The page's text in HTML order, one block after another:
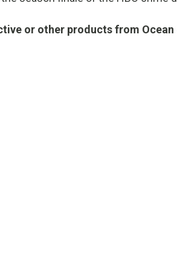
or other products from Ocean